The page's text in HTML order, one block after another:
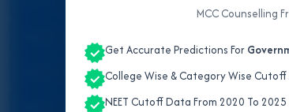
MCC Counselling
Get Accurate Predictions For
College Wise & Category Wise Cutoff
NEET Cutoff Data From 2020 To 2025
ANDHRA PRADESH
ARUNACHAL PRADESH
IPD/OPD